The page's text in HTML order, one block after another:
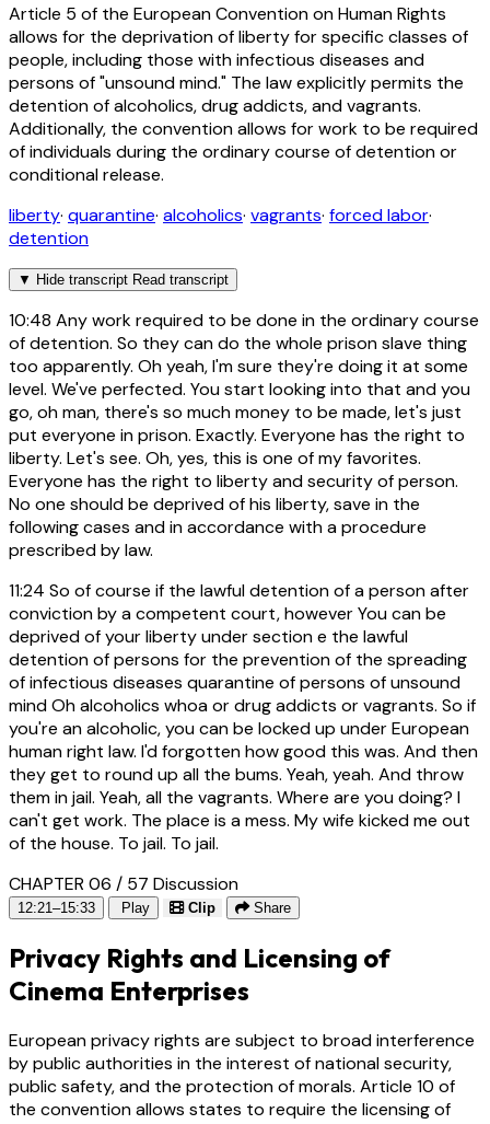
Article 5 of the European Convention on Human Rights
allows for the deprivation of liberty for specific classes of
people, including those with infectious diseases and
persons of "unsound mind." The law explicitly permits the
detention of alcoholics, drug addicts, and vagrants.
Additionally, the convention allows for work to be required
of individuals during the ordinary course of detention or
conditional release.
liberty· quarantine· alcoholics· vagrants· forced labor·
detention
▼ Hide transcript Read transcript
10:48 Any work required to be done in the ordinary course
of detention. So they can do the whole prison slave thing
too apparently. Oh yeah, I'm sure they're doing it at some
level. We've perfected. You start looking into that and you
go, oh man, there's so much money to be made, let's just
put everyone in prison. Exactly. Everyone has the right to
liberty. Let's see. Oh, yes, this is one of my favorites.
Everyone has the right to liberty and security of person.
No one should be deprived of his liberty, save in the
following cases and in accordance with a procedure
prescribed by law.
11:24 So of course if the lawful detention of a person after
conviction by a competent court, however You can be
deprived of your liberty under section e the lawful
detention of persons for the prevention of the spreading
of infectious diseases quarantine of persons of unsound
mind Oh alcoholics whoa or drug addicts or vagrants. So if
you're an alcoholic, you can be locked up under European
human right law. I'd forgotten how good this was. And then
they get to round up all the bums. Yeah, yeah. And throw
them in jail. Yeah, all the vagrants. Where are you doing? I
can't get work. The place is a mess. My wife kicked me out
of the house. To jail. To jail.
CHAPTER 06 / 57 Discussion
12:21–15:33 Play Clip Share
Privacy Rights and Licensing of
Cinema Enterprises
European privacy rights are subject to broad interference
by public authorities in the interest of national security,
public safety, and the protection of morals. Article 10 of
the convention allows states to require the licensing of